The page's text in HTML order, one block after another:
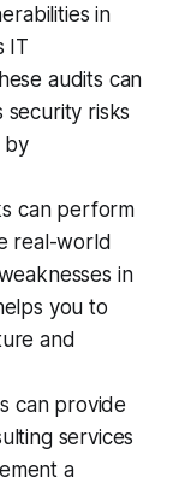
in
IT
audits can
security risks
by
can perform
real-world
in
you to
and
can provide
services
a